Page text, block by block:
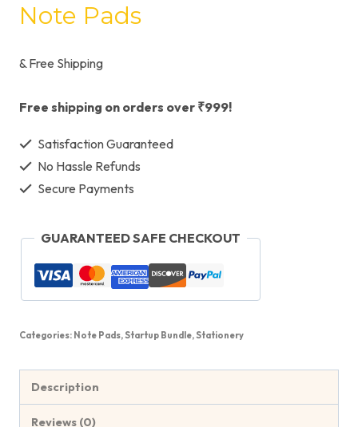
Note Pads
& Free Shipping
Free shipping on orders over ₹999!
Satisfaction Guaranteed
No Hassle Refunds
Secure Payments
GUARANTEED SAFE CHECKOUT
Categories: Note Pads,Startup Bundle,Stationery
Description
Reviews (0)